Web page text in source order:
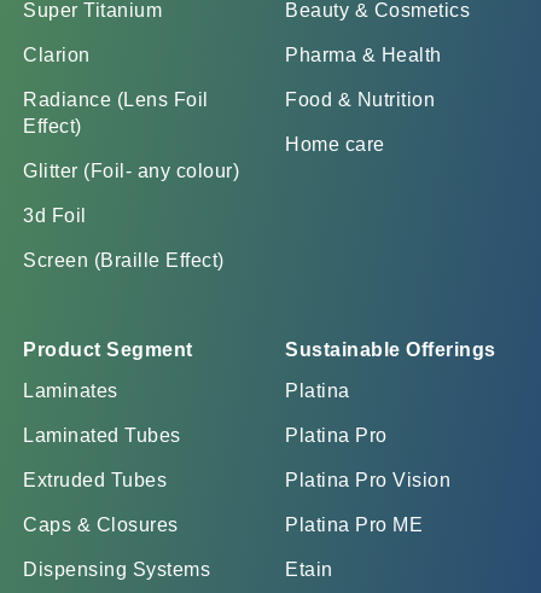
Super Titanium
Clarion
Radiance (Lens Foil
Effect)
Glitter (Foil- any colour)
3d Foil
Screen (Braille Effect)
Beauty & Cosmetics
Pharma & Health
Food & Nutrition
Home care
Product Segment
Laminates
Laminated Tubes
Extruded Tubes
Caps & Closures
Dispensing Systems
Sustainable Offerings
Platina
Platina Pro
Platina Pro Vision
Platina Pro ME
Etain